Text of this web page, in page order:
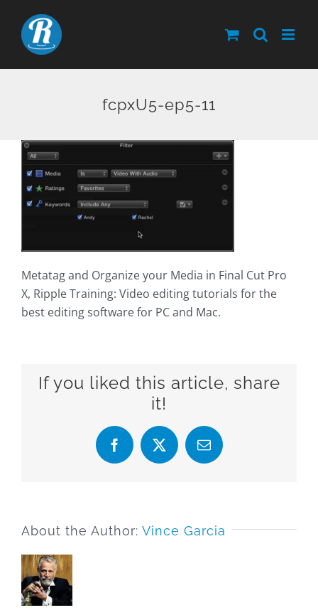
content
fcpxU5-ep5-11
Metatag and Organize your Media in Final Cut Pro
X, Ripple Training: Video editing tutorials for the
best editing software for PC and Mac.
If you liked this article, share
it!
Facebook
X Email
About the Author: Vince Garcia